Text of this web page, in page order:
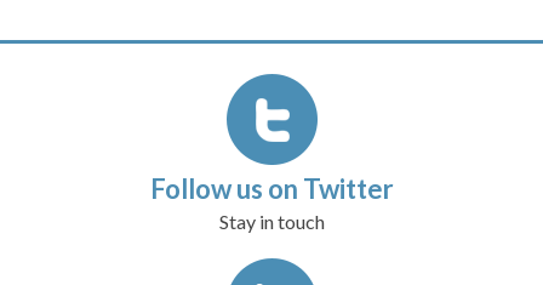
Follow us on Twitter
Stay in touch